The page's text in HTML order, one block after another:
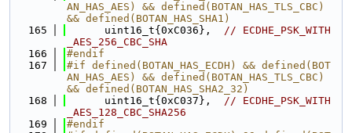
AN_HAS_AES) && defined(BOTAN_HAS_TLS_CBC)
&& defined(BOTAN_HAS_SHA1)
  165
      uint16_t{0xC036},
// ECDHE_PSK_WITH
_AES_256_CBC_SHA
  166
#endif
  167
#if defined(BOTAN_HAS_ECDH) && defined(BOT
AN_HAS_AES) && defined(BOTAN_HAS_TLS_CBC)
&& defined(BOTAN_HAS_SHA2_32)
  168
      uint16_t{0xC037},
// ECDHE_PSK_WITH
_AES_128_CBC_SHA256
  169
#endif